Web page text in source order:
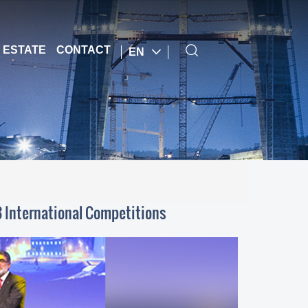
CONTACT EN
International Competitions